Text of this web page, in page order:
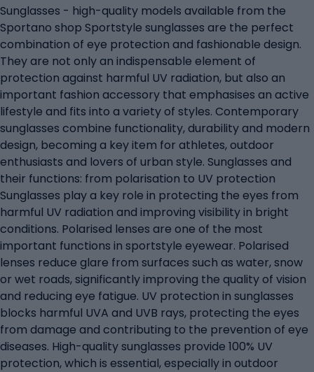
Sunglasses - high-quality models available from the
Sportano shop Sportstyle sunglasses are the perfect
combination of eye protection and fashionable design.
They are not only an indispensable element of
protection against harmful UV radiation, but also an
important fashion accessory that emphasises an active
lifestyle and fits into a variety of styles. Contemporary
sunglasses combine functionality, durability and modern
design, becoming a key item for athletes, outdoor
enthusiasts and lovers of urban style. Sunglasses and
their functions: from polarisation to UV protection
Sunglasses play a key role in protecting the eyes from
harmful UV radiation and improving visibility in bright
conditions. Polarised lenses are one of the most
important functions in sportstyle eyewear. Polarised
lenses reduce glare from surfaces such as water, snow
or wet roads, significantly improving the quality of vision
and reducing eye fatigue. UV protection in sunglasses
blocks harmful UVA and UVB rays, protecting the eyes
from damage and contributing to the prevention of eye
diseases. High-quality sunglasses provide 100% UV
protection, which is essential, especially in outdoor